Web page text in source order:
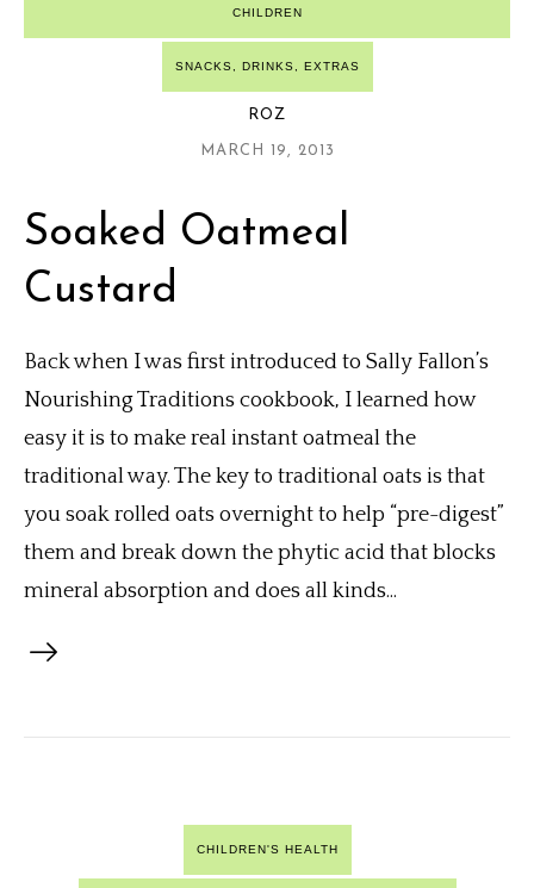
CHILDREN
SNACKS, DRINKS, EXTRAS
ROZ
MARCH 19, 2013
Soaked Oatmeal
Custard
Back when I was first introduced to Sally Fallon’s
Nourishing Traditions cookbook, I learned how
easy it is to make real instant oatmeal the
traditional way. The key to traditional oats is that
you soak rolled oats overnight to help “pre-digest”
them and break down the phytic acid that blocks
mineral absorption and does all kinds...
CHILDREN'S HEALTH